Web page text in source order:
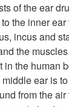
of the ear
the inner
incus and
the
the human
ear is
from the